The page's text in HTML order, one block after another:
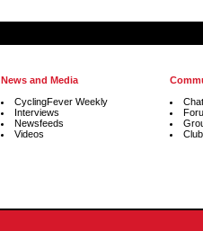
News and Media
CyclingFever Weekly
Interviews
Newsfeeds
Videos
Chat